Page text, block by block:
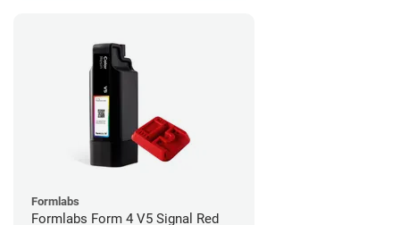
Formlabs
Formlabs Form 4 V5 Signal Red